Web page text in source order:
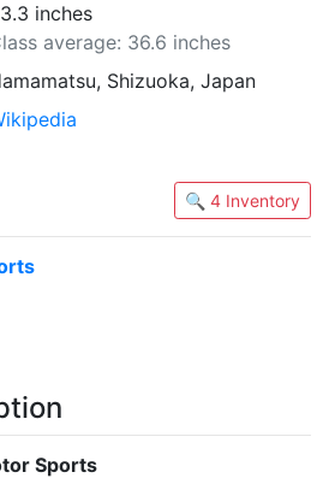
inches
average: 36.6 inches
Shizuoka, Japan
🔍 4 Inventory
Sports